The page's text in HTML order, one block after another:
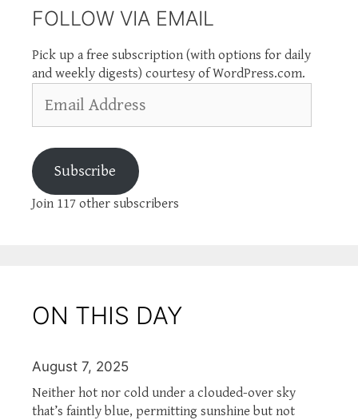
FOLLOW VIA EMAIL
Pick up a free subscription (with options for daily
and weekly digests) courtesy of WordPress.com.
Address
Subscribe
Join 117 other subscribers
ON THIS DAY
August 7, 2025
Neither hot nor cold under a clouded-over sky
that’s faintly blue, permitting sunshine but not